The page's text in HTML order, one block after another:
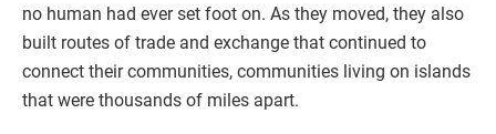
no human had ever set foot on. As they moved, they also
built routes of trade and exchange that continued to
connect their communities, communities living on islands
that were thousands of miles apart.